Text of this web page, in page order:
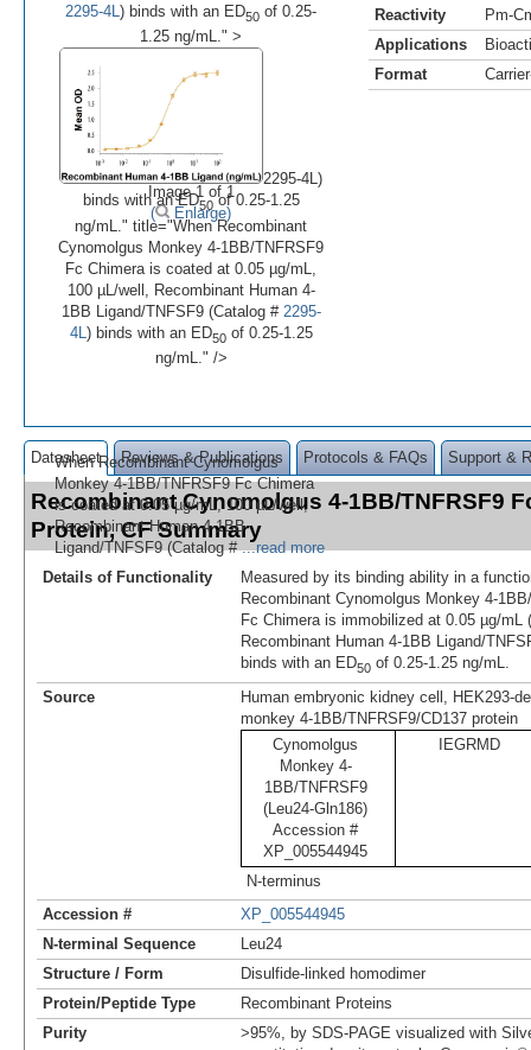
•
Image 1 of 1
(
Enlarge)
2295-4L ) binds with an ED50 of 0.25-
1.25 ng/mL." >
2295-4L)
binds with an ED50of 0.25-1.25
ng/mL." title="When Recombinant
Cynomolgus Monkey 4-1BB/TNFRSF9
Fc Chimera is coated at 0.05 µg/mL,
100 µL/well, Recombinant Human 4-
1BB Ligand/TNFSF9 (Catalog # 2295-
4L ) binds with an ED50of 0.25-1.25
ng/mL." />
When Recombinant Cynomolgus
Monkey 4-1BB/TNFRSF9 Fc Chimera
is coated at 0.05 µg/mL, 100 µL/well,
Recombinant Human 4-1BB
Ligand/TNFSF9 (Catalog #...read more
Reactivity
Pm-
Applications
Format
Datasheet Reviews & Publications Protocols & FAQs Support &
Recombinant Cynomolgus 4-1BB/TNFRSF9
Protein, CF Summary
Details of Functionality
Measured by its binding ability in a
Recombinant Cynomolgus Monkey 4-
Fc Chimera is immobilized at 0.05 µg/mL
Recombinant Human 4-1BB Ligand/
binds with an ED50 of 0.25-1.25 ng/mL.
Source
Human embryonic kidney cell, HEK293-
monkey 4-1BB/TNFRSF9/CD137 protein
Cynomolgus
Monkey 4-
1BB/TNFRSF9
(Leu24-Gln186)
Accession #
XP_005544945
IEGRMD
N-terminus
Accession #
XP_005544945
N-terminal Sequence
Leu24
Structure / Form
Disulfide-linked homodimer
Protein/Peptide Type
Recombinant Proteins
Purity
>95%, by SDS-PAGE visualized with